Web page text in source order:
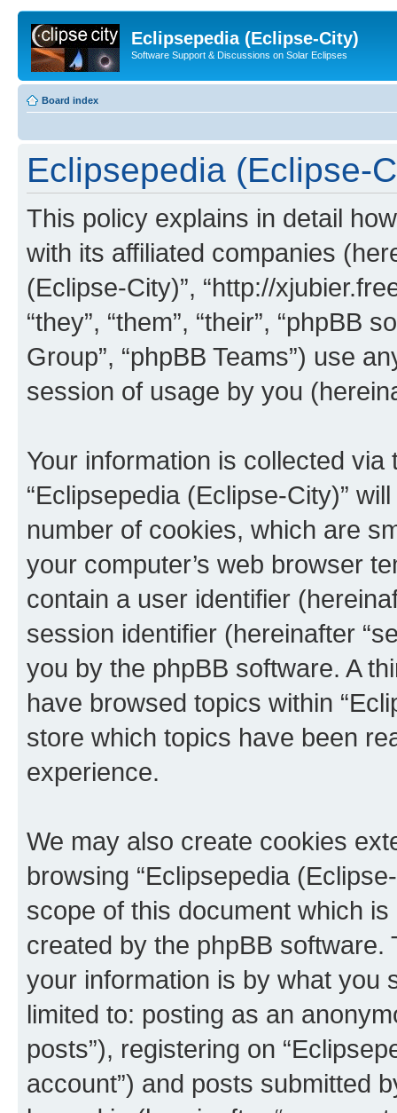
Eclipsepedia (Eclipse-City)
Software Support & Discussions on Solar Eclipses
Board index
Eclipsepedia (Eclipse-
This policy explains in detail
with its affiliated companies
(Eclipse-City)”, “http://
“they”, “them”, “their”, “phpBB
Group”, “phpBB Teams”) use
session of usage by you
Your information is collected
“Eclipsepedia (Eclipse-City)”
number of cookies, which are
your computer’s web browser
contain a user identifier
session identifier (hereinafter
you by the phpBB software. A
have browsed topics within
store which topics have been
experience.
We may also create cookies
browsing “Eclipsepedia
scope of this document which
created by the phpBB
your information is by what you
limited to: posting as an
posts”), registering on
account”) and posts submitted